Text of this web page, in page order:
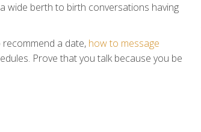
wide berth to birth conversations having
a date, how to message
Prove that you talk because you be